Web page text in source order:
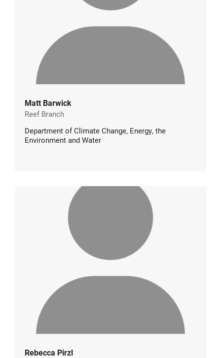
Matt Barwick
Reef Branch
Department of Climate Change, Energy, the
Environment and Water
Rebecca Pirzl